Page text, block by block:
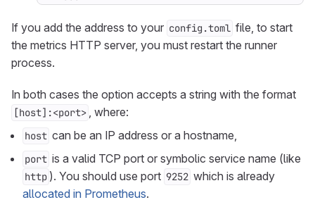
If you add the address to your config.toml file, to start
the metrics HTTP server, you must restart the runner
process.
In both cases the option accepts a string with the format
[host]:<port> , where:
host can be an IP address or a hostname,
port is a valid TCP port or symbolic service name (like
http ). You should use port 9252 which is already
allocated in Prometheus.